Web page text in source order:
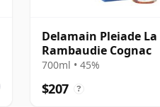
Delamain Pleiade La
Rambaudie Cognac
700ml • 45%
$207 ?